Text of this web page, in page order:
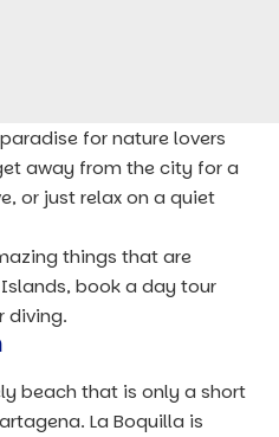
for nature lovers
away from the city for a
or just relax on a quiet
things that are
book a day tour
diving.
beach that is only a short
La Boquilla is